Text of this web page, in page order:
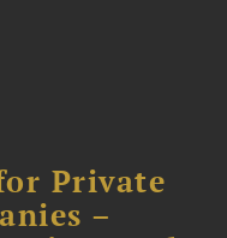
Private
–